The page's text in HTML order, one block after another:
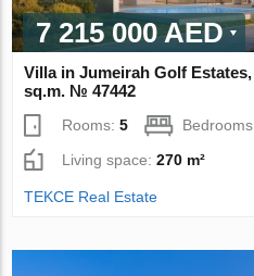
7 215 000 AED
Villa in Jumeirah Golf
sq.m. № 47442
Rooms:5
Living space:270 m²
TEKCE Real Estate